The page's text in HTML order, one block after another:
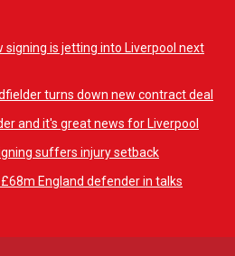
signing is jetting into Liverpool next
turns down new contract deal
and it's great news for Liverpool
suffers injury setback
England defender in talks